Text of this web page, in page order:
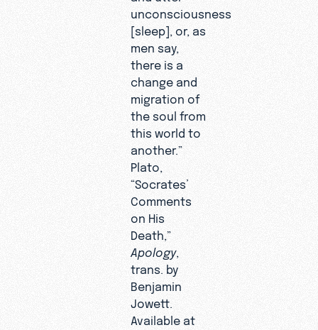
unconsciousness
[sleep], or, as
men say,
there is a
change and
migration of
the soul from
this world to
another.”
Plato,
“Socrates’
Comments
on His
Death,”
Apology,
trans. by
Benjamin
Jowett.
Available at